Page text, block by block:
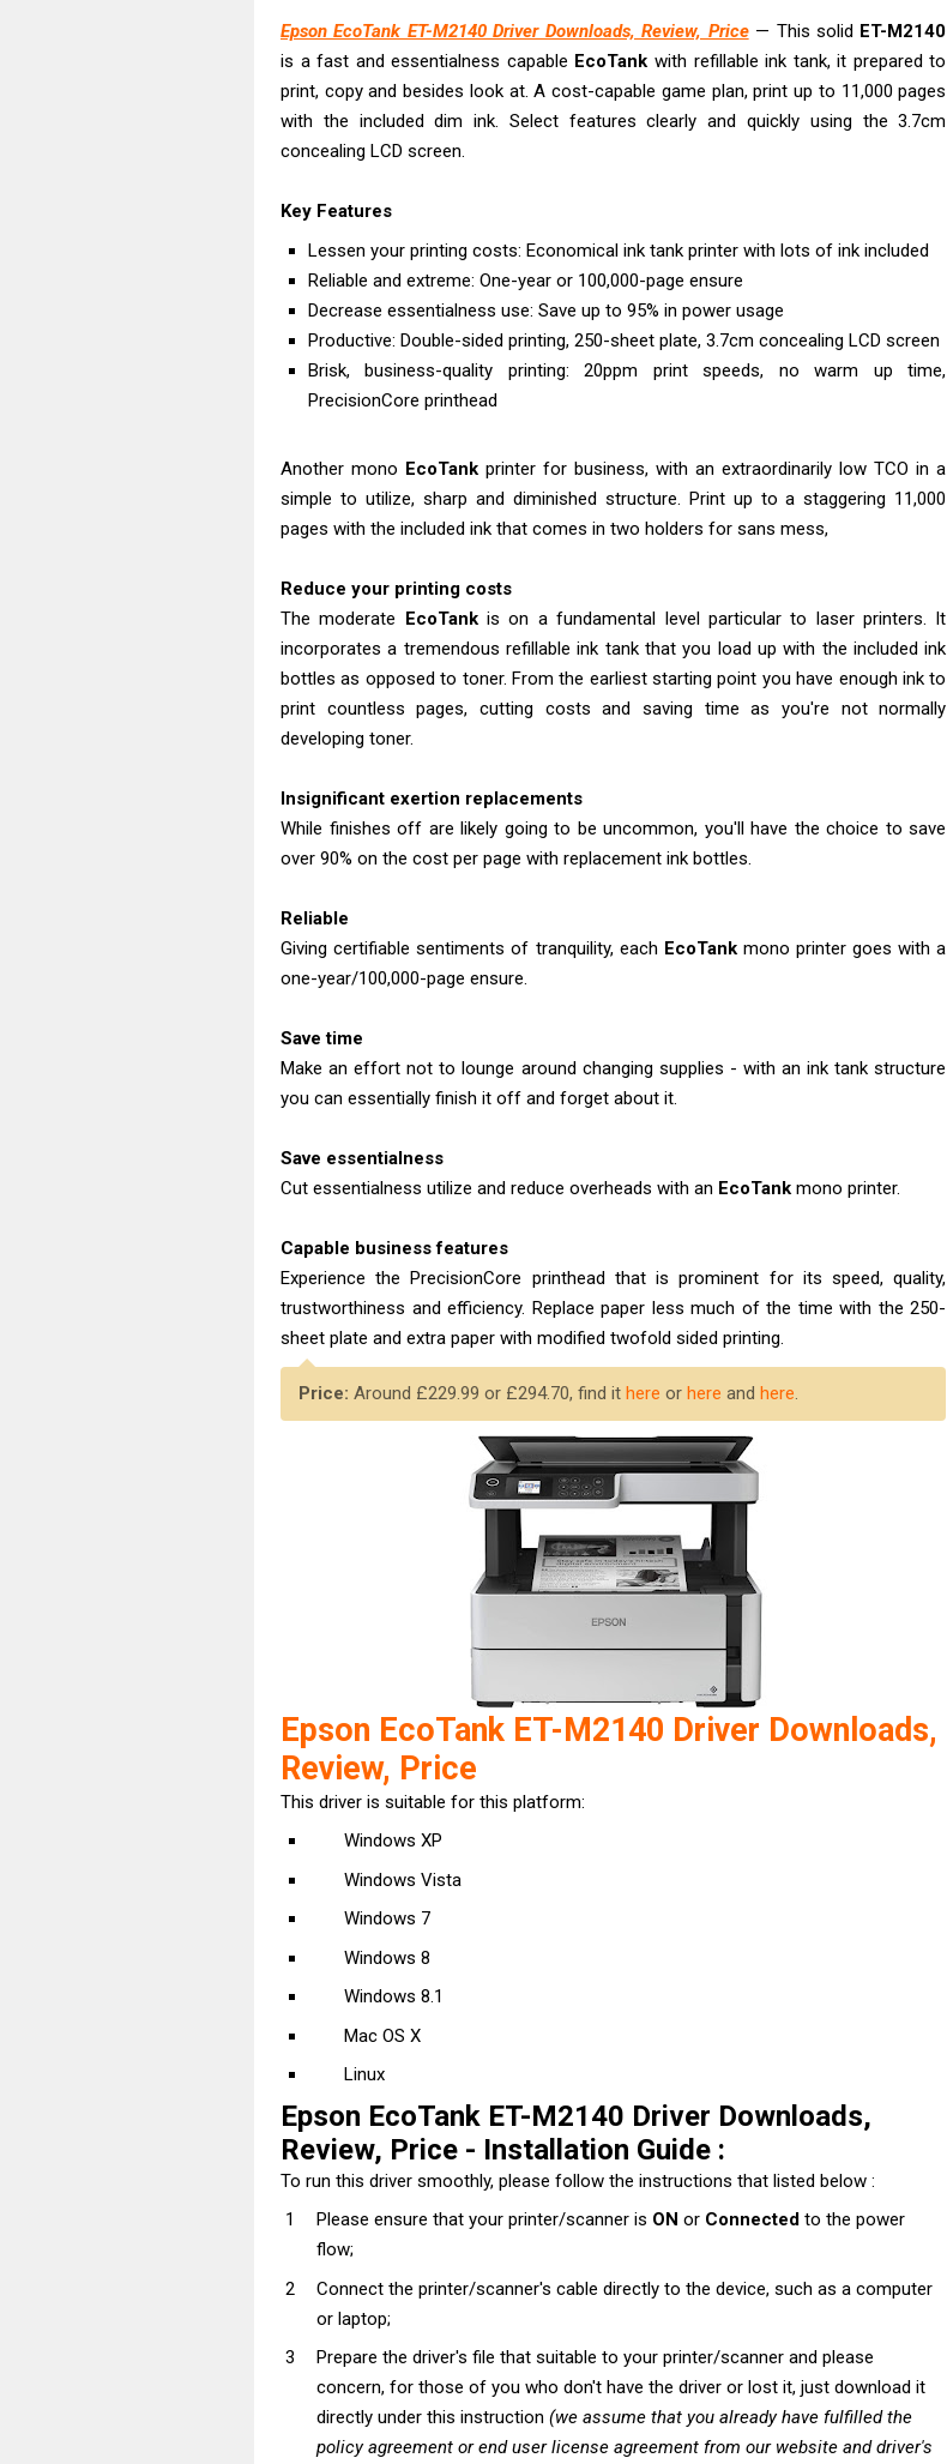
Plustek SmartOffice PS506U Review & Driver Download
Ricoh Fujitsu fi-8150 Review & Driver Download Guide
Canon LiDE 300 Scanner Review & Driver Download
Brother DCP-L2540DW Best Monochrome Laser Printer?
Epson WorkForce Pro WF-C5890 Review And Drivers
Canon DR-S350NW Review: Driver Download & Performance
Epson EcoTank ET-M2140 Driver Downloads, Review, Price— This solid ET-M2140
is a fast and essentialness capable EcoTank with refillable ink tank, it prepared to
print, copy and besides look at. A cost-capable game plan, print up to 11,000 pages
with the included dim ink. Select features clearly and quickly using the 3.7cm
concealing LCD screen.
Key Features
Lessen your printing costs: Economical ink tank printer with lots of ink included
Reliable and extreme: One-year or 100,000-page ensure
Decrease essentialness use: Save up to 95% in power usage
Productive: Double-sided printing, 250-sheet plate, 3.7cm concealing LCD screen
Brisk, business-quality printing: 20ppm print speeds, no warm up time,
PrecisionCore printhead
Another mono EcoTank printer for business, with an extraordinarily low TCO in a
simple to utilize, sharp and diminished structure. Print up to a staggering 11,000
pages with the included ink that comes in two holders for sans mess,
Reduce your printing costs
The moderate EcoTankis on a fundamental level particular to laser printers. It
incorporates a tremendous refillable ink tank that you load up with the included ink
bottles as opposed to toner. From the earliest starting point you have enough ink to
print countless pages, cutting costs and saving time as you're not normally
developing toner.
Insignificant exertion replacements
While finishes off are likely going to be uncommon, you'll have the choice to save
over 90% on the cost per page with replacement ink bottles.
Reliable
Giving certifiable sentiments of tranquility, each EcoTankmono printer goes with a
one-year/100,000-page ensure.
Save time
Make an effort not to lounge around changing supplies - with an ink tank structure
you can essentially finish it off and forget about it.
Save essentialness
Cut essentialness utilize and reduce overheads with an EcoTank mono printer.
Capable business features
Experience the PrecisionCore printhead that is prominent for its speed, quality,
trustworthiness and efficiency. Replace paper less much of the time with the 250-
sheet plate and extra paper with modified twofold sided printing.
Price: Around £229.99 or £294.70, find it here or here and here.
Epson EcoTank ET-M2140 Driver Downloads,
Review, Price
This driver is suitable for this platform:
Windows XP
Windows Vista
Windows 7
Windows 8
Windows 8.1
Mac OS X
Linux
Epson EcoTank ET-M2140 Driver Downloads,
Review, Price - Installation Guide :
To run this driver smoothly, please follow the instructions that listed below :
Please ensure that your printer/scanner is ON or Connected to the power
flow;
Connect the printer/scanner's cable directly to the device, such as a computer
or laptop;
Prepare the driver's file that suitable to your printer/scanner and please
concern, for those of you who don't have the driver or lost it, just download it
directly under this instruction (we assume that you already have fulfilled the
policy agreement or end user license agreement from our website and driver's